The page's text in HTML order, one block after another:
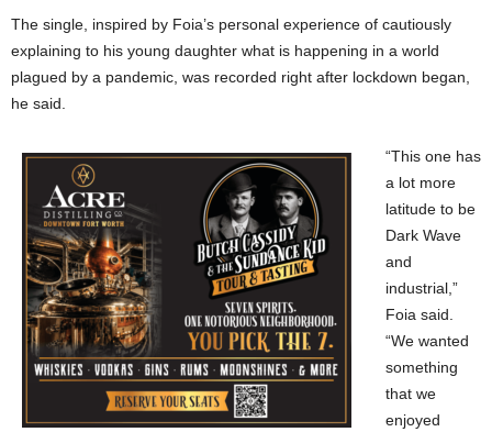
The single, inspired by Foia’s personal experience of cautiously
explaining to his young daughter what is happening in a world
plagued by a pandemic, was recorded right after lockdown began,
he said.
“This one has
a lot more
latitude to be
Dark Wave
and
industrial,”
Foia said.
“We wanted
something
that we
enjoyed